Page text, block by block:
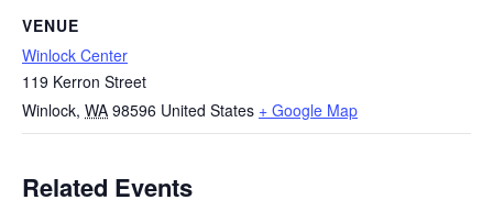
VENUE
Winlock Center
119 Kerron Street
Winlock, WA 98596 United States + Google Map
Related Events